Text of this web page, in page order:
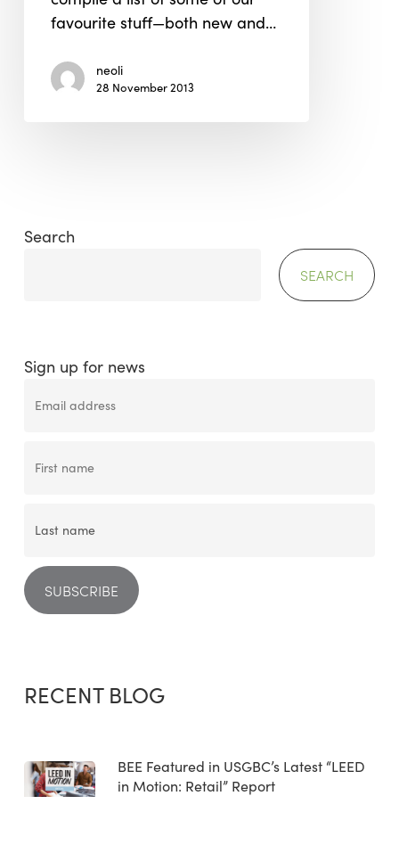
favourite stuff—both new and…
neoli
28 November 2013
Search
SEARCH
Sign up for news
RECENT BLOG
BEE Featured in USGBC’s Latest “LEED
in Motion: Retail” Report